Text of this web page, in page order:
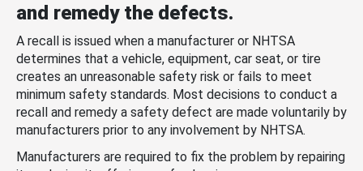
and remedy the defects.
A recall is issued when a manufacturer or NHTSA
determines that a vehicle, equipment, car seat, or tire
creates an unreasonable safety risk or fails to meet
minimum safety standards. Most decisions to conduct a
recall and remedy a safety defect are made voluntarily by
manufacturers prior to any involvement by NHTSA.
Manufacturers are required to fix the problem by repairing